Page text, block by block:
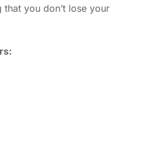
that you don’t lose your